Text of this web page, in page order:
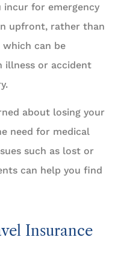
incur for emergency
upfront, rather than
can be
illness or accident
about losing your
need for medical
such as lost or
can help you find
Insurance